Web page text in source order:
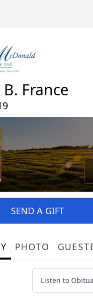
France
SEND A GIFT
PHOTO
Listen to